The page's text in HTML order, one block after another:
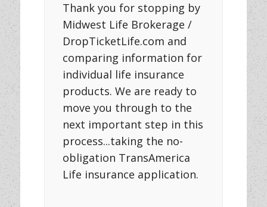
Thank you for stopping by
Midwest Life Brokerage /
DropTicketLife.com and
comparing information for
individual life insurance
products. We are ready to
move you through to the
next important step in this
process...taking the no-
obligation TransAmerica
Life insurance application.